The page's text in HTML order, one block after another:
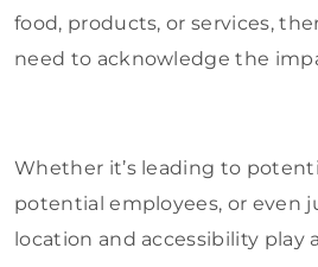
food, products, or services,
need to acknowledge the
Whether it’s leading to
potential employees, or even
location and accessibility play